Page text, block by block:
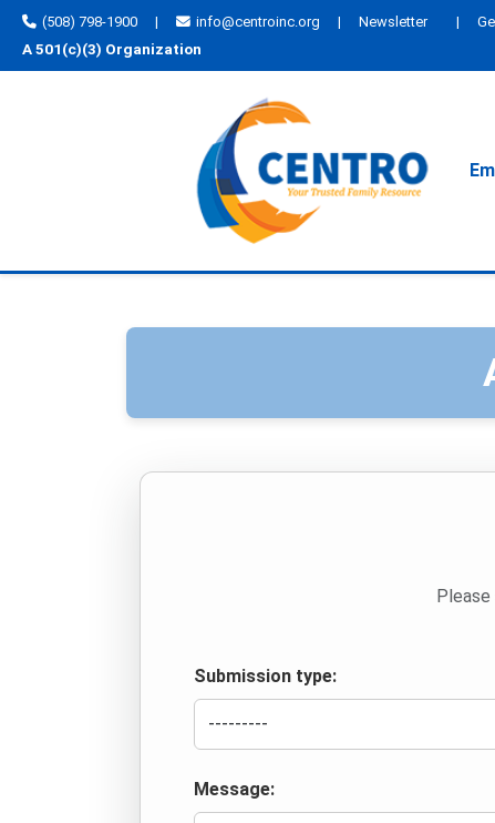
(508) 798-1900 | info@centroinc.org | Newsletter |
A 501(c)(3) Organization
Submission type:
Message: